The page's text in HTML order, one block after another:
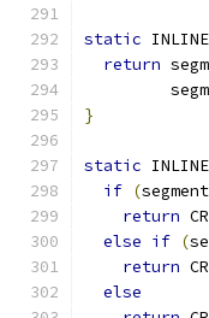
static INLINE
return
}
static INLINE
if (
return
else if (
return
else